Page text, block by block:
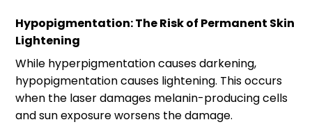
Hypopigmentation: The Risk of Permanent Skin
Lightening
While hyperpigmentation causes darkening,
hypopigmentation causes lightening. This occurs
when the laser damages melanin-producing cells
and sun exposure worsens the damage.